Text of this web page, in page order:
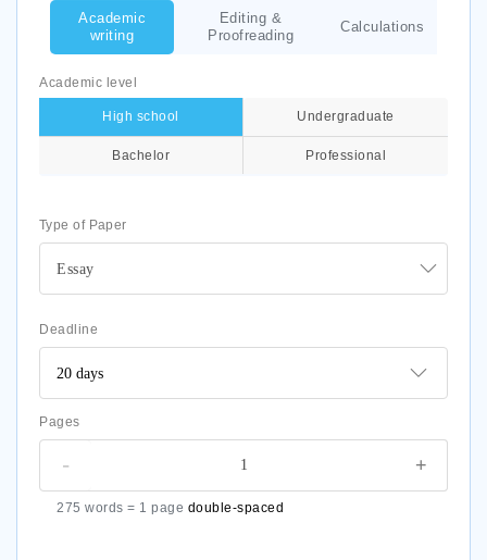
Type of Paper
Essay
Academic level
High school Undergraduate
Bachelor Professional
Academic
writing
Editing &
Proofreading
Calculations
Deadline
Pages
+
-
275 words = 1 page double-spaced